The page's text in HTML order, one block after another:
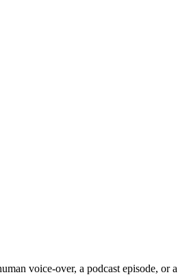
voice-over, a podcast episode,